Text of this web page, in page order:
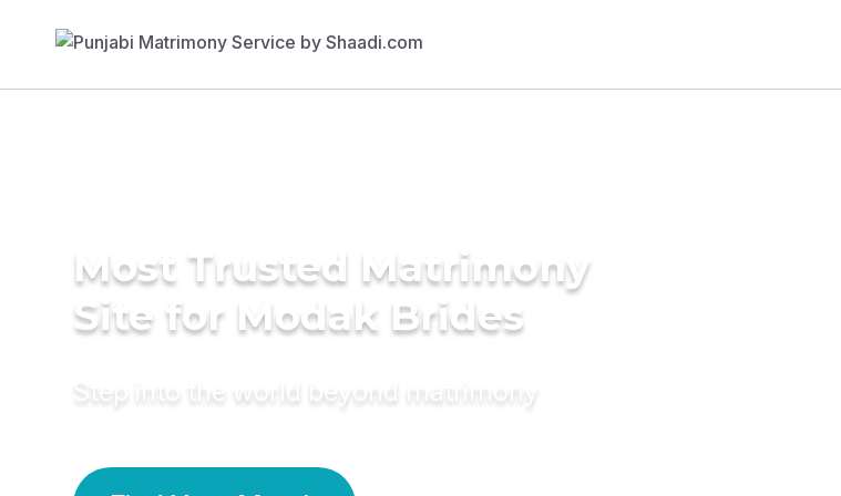
Most Trusted Matrimony
Site for Modak Brides
Step into the world beyond matrimony